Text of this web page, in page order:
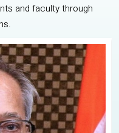
and faculty through